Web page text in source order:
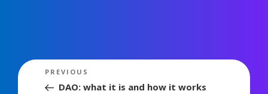
Post
navigation
Previous
Post
PREVIOUS
DAO: what it is and how it works